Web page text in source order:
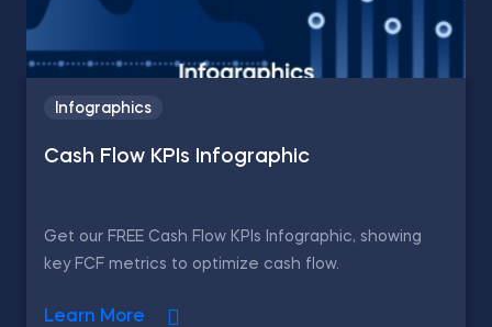
Infographics
Cash Flow KPIs Infographic
Get our FREE Cash Flow KPIs Infographic, showing
key FCF metrics to optimize cash flow.
Learn More